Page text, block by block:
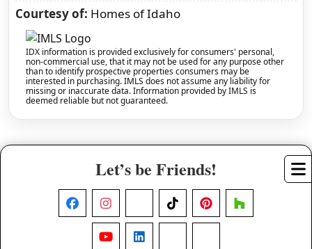
Courtesy of Homes of Idaho
IDX information is provided exclusively for consumers' personal,
non-commercial use, that it may not be used for any purpose other
than to identify prospective properties consumers may be
interested in purchasing. IMLS does not assume any liability for
missing or inaccurate data. Information provided by IMLS is
deemed reliable but not guaranteed.
Let’s be Friends!
FacebookInstagram TikTokPinterestHouzz
YouTubeLinkedIn